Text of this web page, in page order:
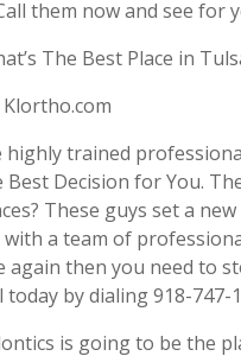
them now and see for
The Best Place in
trained
Decision for You.
These guys set a
a team of
again then you need to
by dialing 918-747-
is going to be the